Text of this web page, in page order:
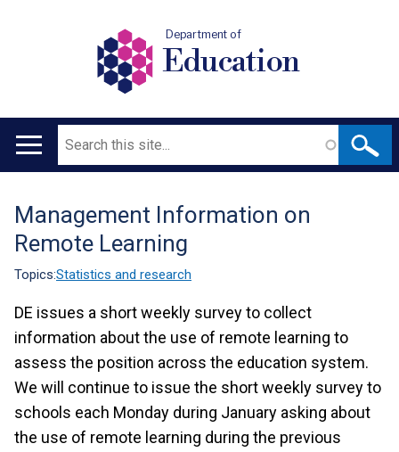
Department of
Education
Main
Search
Translation
help
Management Information on
Remote Learning
Topics:Statistics and research
DE issues a short weekly survey to collect
information about the use of remote learning to
assess the position across the education system.
We will continue to issue the short weekly survey to
schools each Monday during January asking about
the use of remote learning during the previous